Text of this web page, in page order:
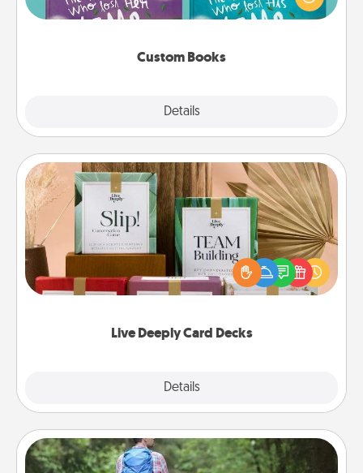
Custom Books
Details
when the next storybook you read together is all
Live Deeply Card Decks
Details
Live Deeply Card Decks
Create new memories with your loved ones using
the best-selling Live Deeply card decks! Need a
good laugh? Try Slip! Run out of stories to share?
Life Stories has got you covered. Explore topics
Excursion